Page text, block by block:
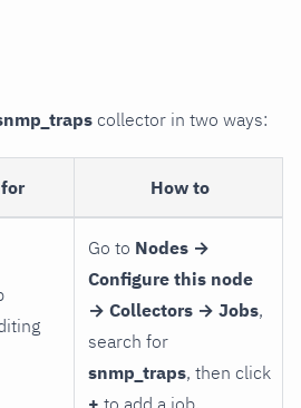
collector in two ways:
How to
Go to Nodes →
Configure this node
→ Collectors → Jobs,
search for
snmp_traps, then click
+ to add a job.